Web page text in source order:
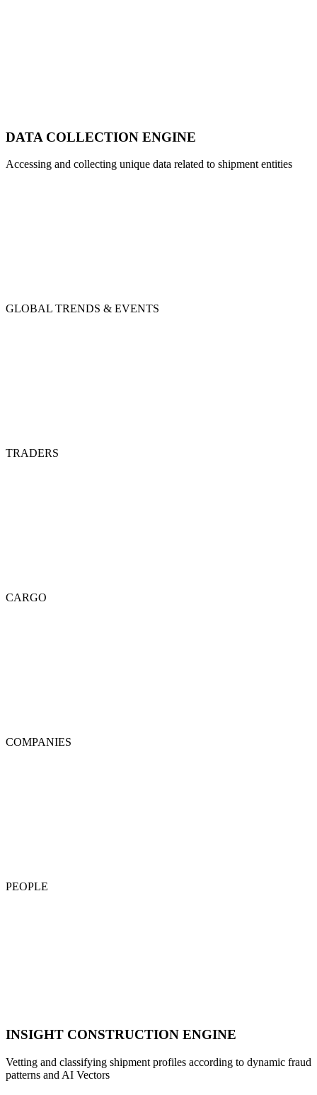
DATA COLLECTION ENGINE
Accessing and collecting unique data related to shipment entities
GLOBAL TRENDS & EVENTS
TRADERS
CARGO
COMPANIES
PEOPLE
INSIGHT CONSTRUCTION ENGINE
Vetting and classifying shipment profiles according to dynamic fraud
patterns and AI Vectors